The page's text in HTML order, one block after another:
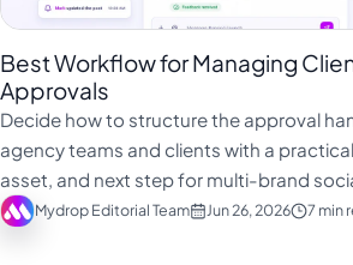
Best Workflow for Managing
Approvals
Decide how to structure the approval
agency teams and clients with a
asset, and next step for multi-brand
Mydrop Editorial Team Jun 26, 2026 7 min